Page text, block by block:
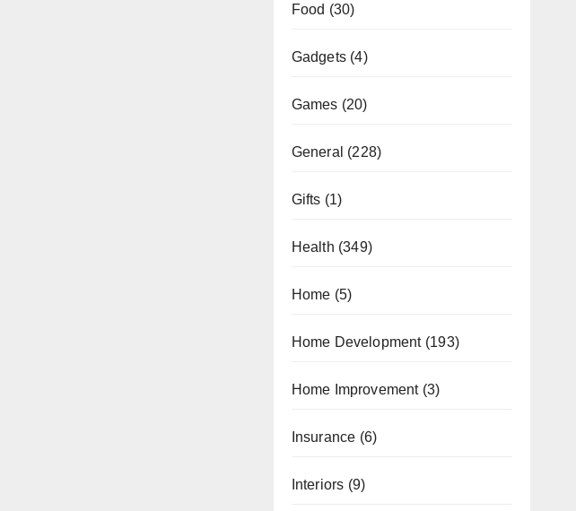
Food (30)
Gadgets(4)
Games (20)
General (228)
Gifts (1)
Health (349)
Home (5)
Home Development(193)
Home Improvement(3)
Insurance (6)
Interiors (9)